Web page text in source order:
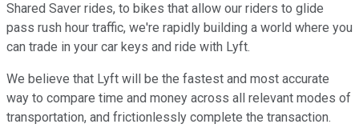
Shared Saver rides, to bikes that allow our riders to glide
pass rush hour traffic, we're rapidly building a world where you
can trade in your car keys and ride with Lyft.
We believe that Lyft will be the fastest and most accurate
way to compare time and money across all relevant modes of
transportation, and frictionlessly complete the transaction.